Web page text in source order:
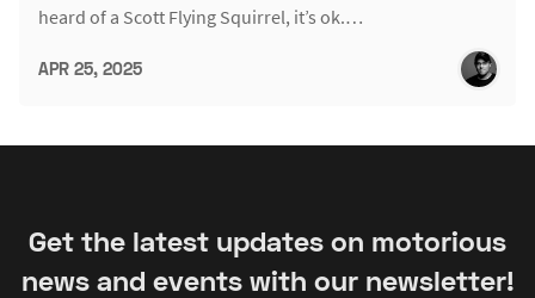
heard of a Scott Flying Squirrel, it’s ok.…
APR 25, 2025
Get the latest updates on motorious
news and events with our newsletter!